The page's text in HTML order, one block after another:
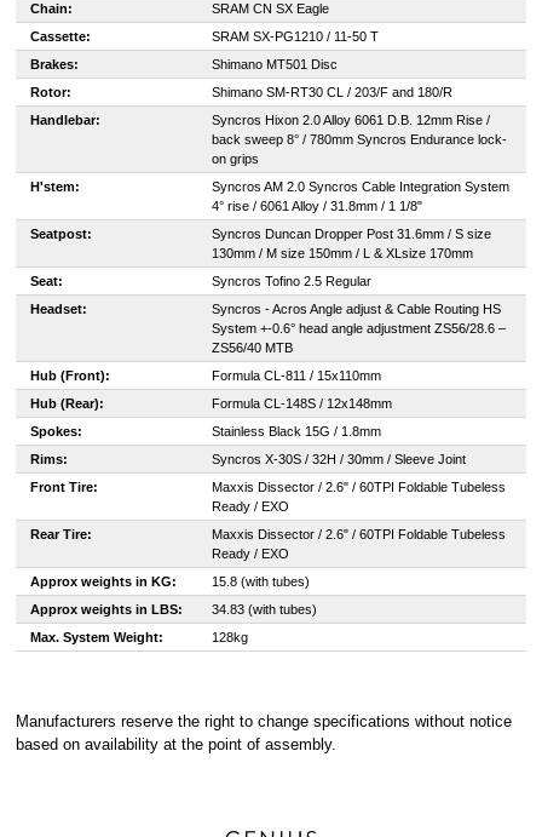
Chain:
SRAM CN SX Eagle
Cassette:
SRAM SX-PG1210 / 11-50 T
Brakes:
Shimano MT501 Disc
Rotor:
Shimano SM-RT30 CL / 203/F and 180/R
Handlebar:
Syncros Hixon 2.0 Alloy 6061 D.B. 12mm Rise /
back sweep 8° / 780mm Syncros Endurance lock-
on grips
H'stem:
Syncros AM 2.0 Syncros Cable Integration System
4° rise / 6061 Alloy / 31.8mm / 1 1/8"
Seatpost:
Syncros Duncan Dropper Post 31.6mm / S size
130mm / M size 150mm / L & XLsize 170mm
Seat:
Syncros Tofino 2.5 Regular
Headset:
Syncros - Acros Angle adjust & Cable Routing HS
System +-0.6° head angle adjustment ZS56/28.6 –
ZS56/40 MTB
Hub (Front):
Formula CL-811 / 15x110mm
Hub (Rear):
Formula CL-148S / 12x148mm
Spokes:
Stainless Black 15G / 1.8mm
Rims:
Syncros X-30S / 32H / 30mm / Sleeve Joint
Front Tire:
Maxxis Dissector / 2.6" / 60TPI Foldable Tubeless
Ready / EXO
Rear Tire:
Maxxis Dissector / 2.6" / 60TPI Foldable Tubeless
Ready / EXO
Approx weights in KG:
15.8 (with tubes)
Approx weights in LBS:
34.83 (with tubes)
Max. System Weight:
128kg
Manufacturers reserve the right to change specifications without notice
based on availability at the point of assembly.